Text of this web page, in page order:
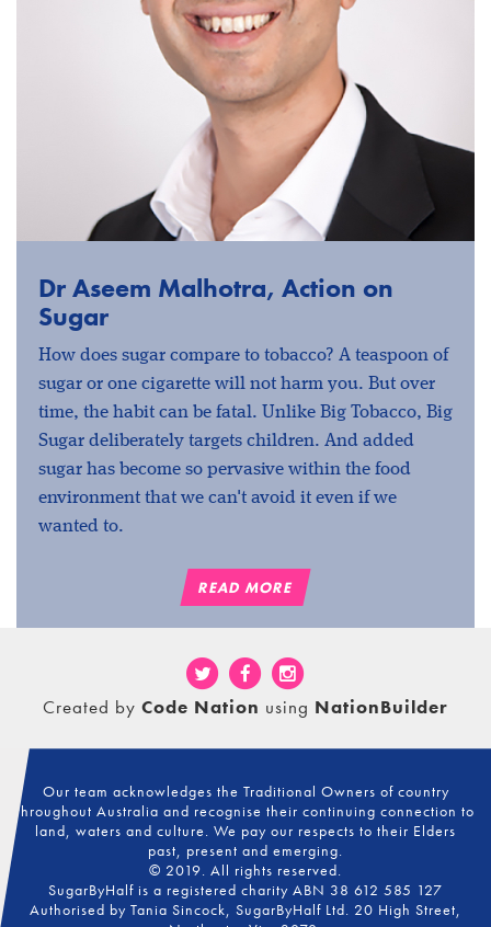
Dr Aseem Malhotra, Action on
Sugar
How does sugar compare to tobacco? A teaspoon of
sugar or one cigarette will not harm you. But over
time, the habit can be fatal. Unlike Big Tobacco, Big
Sugar deliberately targets children. And added
sugar has become so pervasive within the food
environment that we can't avoid it even if we
wanted to.
READ MORE
Created by Code Nation using NationBuilder
Our team acknowledges the Traditional Owners of country
throughout Australia and recognise their continuing connection to
land, waters and culture. We pay our respects to their Elders
past, present and emerging.
© 2019. All rights reserved.
SugarByHalf is a registered charity ABN 38 612 585 127
Authorised by Tania Sincock, SugarByHalf Ltd. 20 High Street,